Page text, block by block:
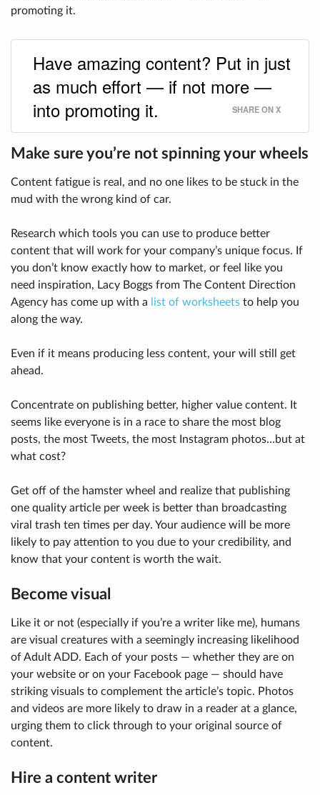
promoting it.
Have amazing content? Put in just
as much effort — if not more —
into promoting it.
SHARE ON X
Make sure you’re not spinning your wheels
Content fatigue is real, and no one likes to be stuck in the
mud with the wrong kind of car.
Research which tools you can use to produce better
content that will work for your company’s unique focus. If
you don’t know exactly how to market, or feel like you
need inspiration, Lacy Boggs from The Content Direction
Agency has come up with a
list of worksheets to help you
along the way.
Even if it means producing less content, your will still get
ahead.
Concentrate on publishing better, higher value content. It
seems like everyone is in a race to share the most blog
posts, the most Tweets, the most Instagram photos…but at
what cost?
Get off of the hamster wheel and realize that publishing
one quality article per week is better than broadcasting
viral trash ten times per day. Your audience will be more
likely to pay attention to you due to your credibility, and
know that your content is worth the wait.
Become visual
Like it or not (especially if you’re a writer like me), humans
are visual creatures with a seemingly increasing likelihood
of Adult ADD. Each of your posts — whether they are on
your website or on your Facebook page — should have
striking visuals to complement the article’s topic. Photos
and videos are more likely to draw in a reader at a glance,
urging them to click through to your original source of
content.
Hire a content writer